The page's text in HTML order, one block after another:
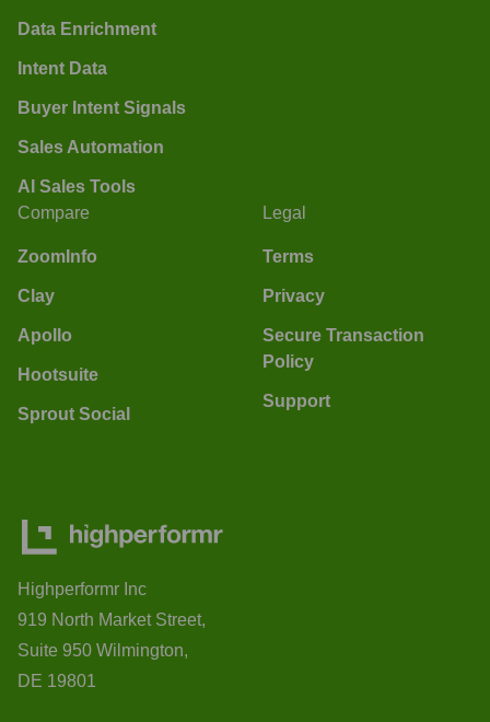
Data Enrichment
Intent Data
Buyer Intent Signals
Sales Automation
AI Sales Tools
Compare
ZoomInfo
Clay
Apollo
Hootsuite
Sprout Social
Legal
Terms
Privacy
Secure Transaction
Policy
Support
Highperformr Inc
919 North Market Street,
Suite 950 Wilmington,
DE 19801